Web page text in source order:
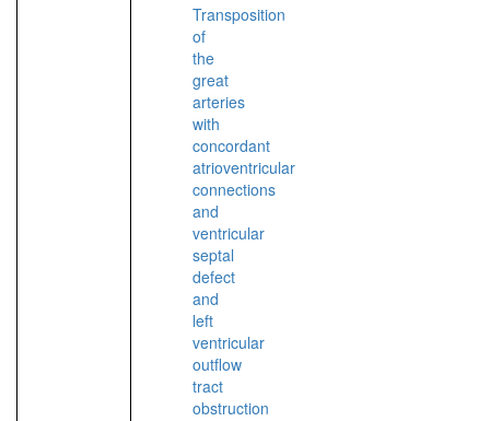
Transposition
of
the
great
arteries
with
concordant
atrioventricular
connections
and
ventricular
septal
defect
and
left
ventricular
outflow
tract
obstruction